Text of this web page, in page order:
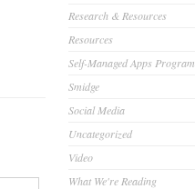
Research & Resources
Resources
Self-Managed Apps Program
Smidge
Social Media
Uncategorized
Video
What We're Reading